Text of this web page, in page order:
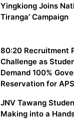
Yingkiong Joins
Tiranga’ Campaign
80:20 Recruitment
Challenge as
Demand 100%
Reservation for
JNV Tawang
Making into a